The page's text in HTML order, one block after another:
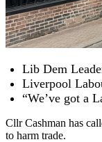
Lib Dem
Liverpool
“We’ve got a
Cllr Cashman has
to harm trade.